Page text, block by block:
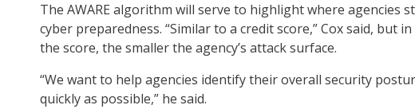
The AWARE algorithm will serve to highlight where agencies
cyber preparedness. “Similar to a credit score,” Cox said, but
the score, the smaller the agency’s attack surface.
“We want to help agencies identify their overall security
quickly as possible,” he said.